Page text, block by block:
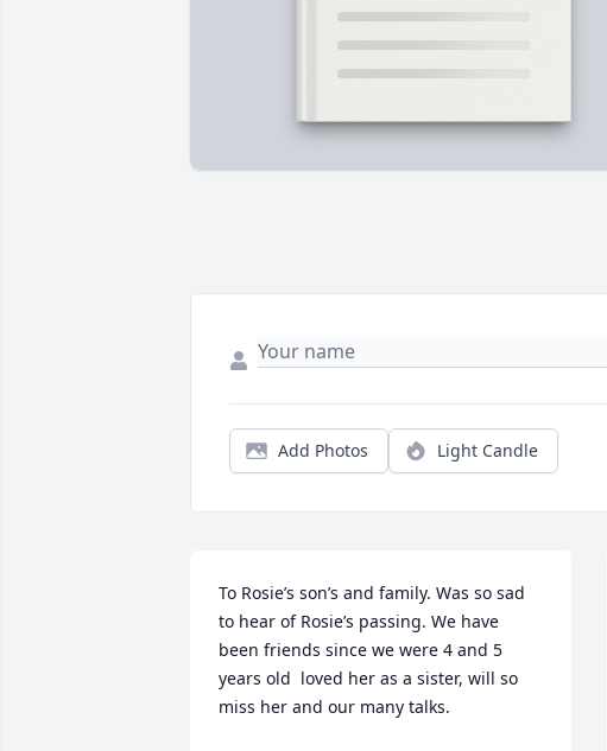
Add Photos Light Candle
To Rosie’s son’s and family. Was so sad
to hear of Rosie’s passing. We have
been friends since we were 4 and 5
years old  loved her as a sister, will so
miss her and our many talks.